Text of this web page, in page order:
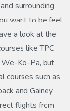
surrounding
want to be feel
a look at the
like TPC
We-Ko-Pa, but
courses such as
and Gainey
flights from